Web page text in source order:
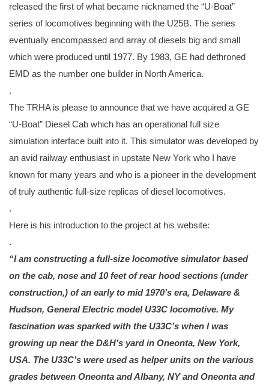
released the first of what became nicknamed the “U-Boat”
series of locomotives beginning with the U25B. The series
eventually encompassed and array of diesels big and small
which were produced until 1977. By 1983, GE had dethroned
EMD as the number one builder in North America.
.
The TRHA is please to announce that we have acquired a GE
“U-Boat” Diesel Cab which has an operational full size
simulation interface built into it. This simulator was developed by
an avid railway enthusiast in upstate New York who I have
known for many years and who is a pioneer in the development
of truly authentic full-size replicas of diesel locomotives.
.
Here is his introduction to the project at his website:
.
“I am constructing a full-size locomotive simulator based
on the cab, nose and 10 feet of rear hood sections (under
construction,) of an early to mid 1970’s era, Delaware &
Hudson, General Electric model U33C locomotive. My
fascination was sparked with the U33C’s when I was
growing up near the D&H’s yard in Oneonta, New York,
USA. The U33C’s were used as helper units on the various
grades between Oneonta and Albany, NY and Oneonta and